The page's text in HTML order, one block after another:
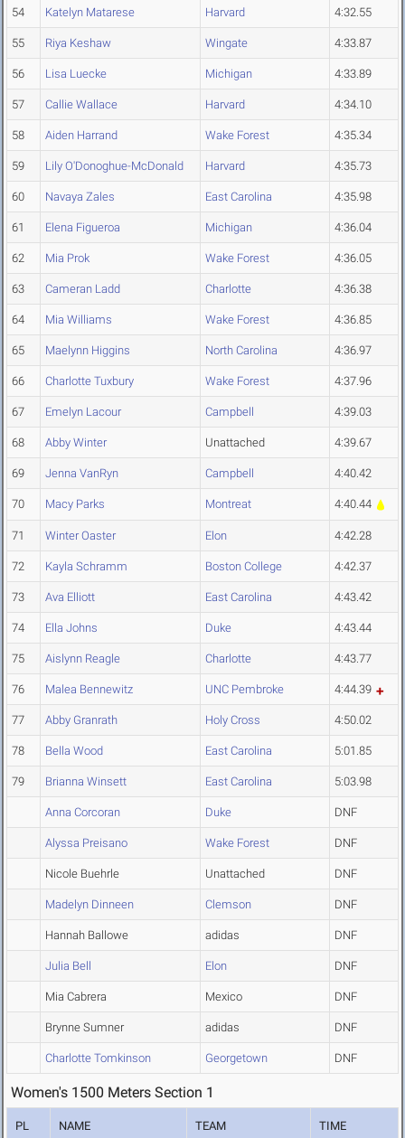
54 Katelyn Matarese Harvard 4:32.55
55 Riya Keshaw Wingate 4:33.87
56 Lisa Luecke Michigan 4:33.89
57 Callie Wallace Harvard 4:34.10
58 Aiden Harrand Wake Forest 4:35.34
59 Lily O'Donoghue-McDonald Harvard 4:35.73
60 Navaya Zales East Carolina 4:35.98
61 Elena Figueroa Michigan 4:36.04
62 Mia Prok Wake Forest 4:36.05
63 Cameran Ladd Charlotte 4:36.38
64 Mia Williams Wake Forest 4:36.85
65 Maelynn Higgins North Carolina 4:36.97
66 Charlotte Tuxbury Wake Forest 4:37.96
67 Emelyn Lacour Campbell 4:39.03
68 Abby Winter Unattached 4:39.67
69 Jenna VanRyn Campbell 4:40.42
70 Macy Parks Montreat 4:40.44
71 Winter Oaster Elon 4:42.28
72 Kayla Schramm Boston College 4:42.37
73 Ava Elliott East Carolina 4:43.42
74 Ella Johns Duke 4:43.44
75 Aislynn Reagle Charlotte 4:43.77
76 Malea Bennewitz UNC Pembroke 4:44.39
77 Abby Granrath Holy Cross 4:50.02
78 Bella Wood East Carolina 5:01.85
79 Brianna Winsett East Carolina 5:03.98
Anna Corcoran Duke DNF
Alyssa Preisano Wake Forest DNF
Nicole Buehrle Unattached DNF
Madelyn Dinneen Clemson DNF
Hannah Ballowe adidas DNF
Julia Bell Elon DNF
Mia Cabrera Mexico DNF
Brynne Sumner adidas DNF
Charlotte Tomkinson Georgetown DNF
Women's 1500 Meters Section 1
PL NAME TEAM TIME